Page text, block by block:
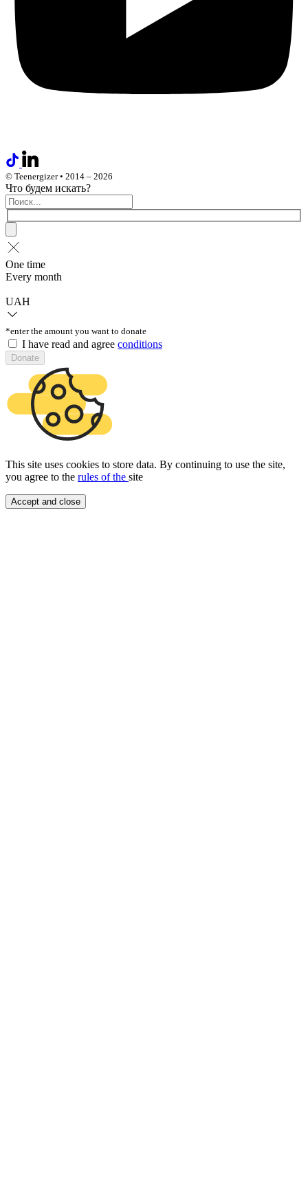
© Teenergizer • 2014 – 2026
Что будем искать?
One time
Every month
UAH
*enter the amount you want to donate
I have read and agree conditions
Donate
This site uses cookies to store data. By continuing to use the site,
you agree to the rules of the site
Accept and close